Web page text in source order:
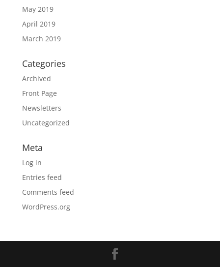
May 2019
April 2019
March 2019
Categories
Archived
Front Page
Newsletters
Uncategorized
Meta
Log in
Entries feed
Comments feed
WordPress.org